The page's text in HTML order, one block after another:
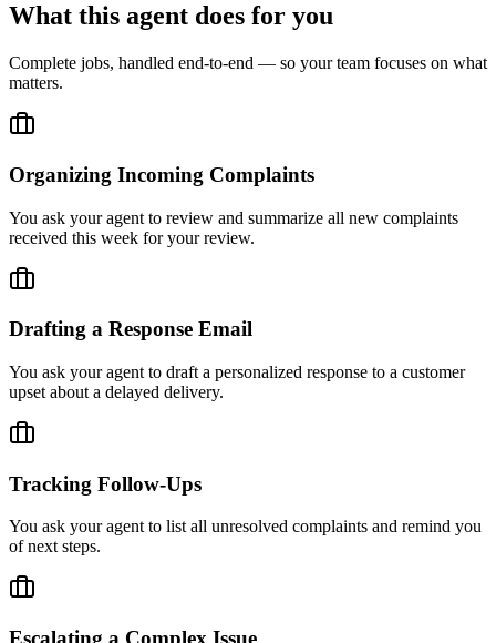
What this agent does for you
Complete jobs, handled end-to-end — so your team focuses on what
matters.
Organizing Incoming Complaints
You ask your agent to review and summarize all new complaints
received this week for your review.
Drafting a Response Email
You ask your agent to draft a personalized response to a customer
upset about a delayed delivery.
Tracking Follow-Ups
You ask your agent to list all unresolved complaints and remind you
of next steps.
Escalating a Complex Issue